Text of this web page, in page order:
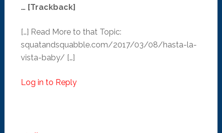
… [Trackback]
[…] Read More to that Topic:
squatandsquabble.com/2017/03/08/hasta-la-
vista-baby/ […]
Log in to Reply